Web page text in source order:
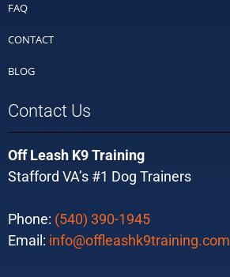
FAQ
CONTACT
BLOG
Contact Us
Off Leash K9 Training
Stafford VA’s #1 Dog Trainers
Phone: (540) 390-1945
Email: info@offleashk9training.com